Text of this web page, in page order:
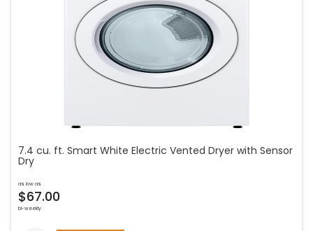
7.4 cu. ft. Smart White Electric Vented Dryer with Sensor
Dry
as low as
$67.00
bi-weekly